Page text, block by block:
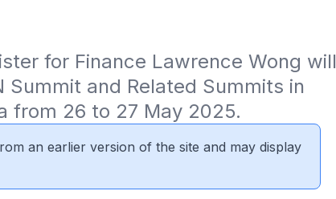
for Finance Lawrence Wong will
Summit and Related Summits in
from 26 to 27 May 2025.
an earlier version of the site and may display